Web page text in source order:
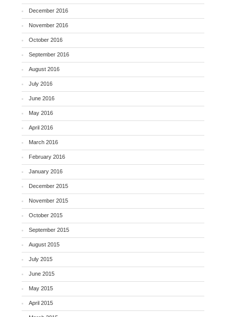
December 2016
November 2016
October 2016
September 2016
August 2016
July 2016
June 2016
May 2016
April 2016
March 2016
February 2016
January 2016
December 2015
November 2015
October 2015
September 2015
August 2015
July 2015
June 2015
May 2015
April 2015